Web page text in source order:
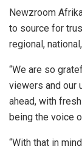
Newzroom
to source for
regional,
“We are so
viewers and our
ahead, with
being the voice
“With that in